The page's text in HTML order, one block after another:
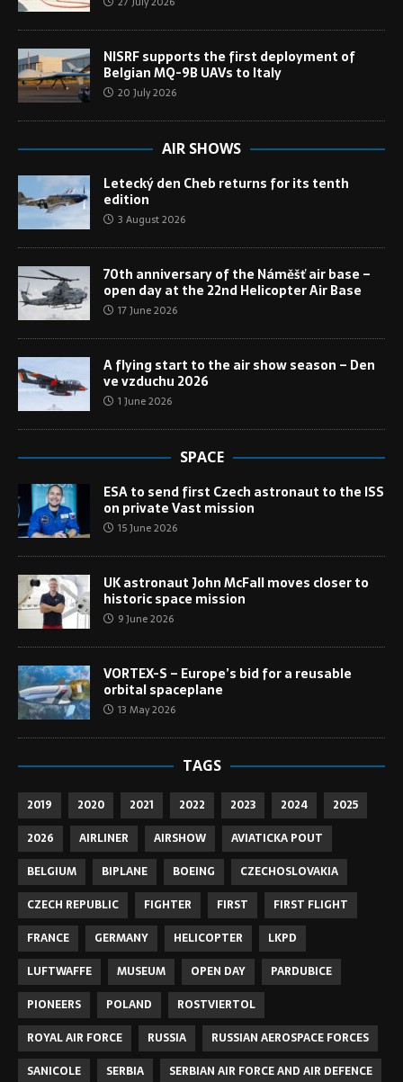
NISRF supports the first deployment of
Belgian MQ-9B UAVs to Italy
20 July 2026
AIR SHOWS
Letecký den Cheb returns for its tenth
edition
3 August 2026
70th anniversary of the Náměšť air base –
open day at the 22nd Helicopter Air Base
17 June 2026
A flying start to the air show season – Den
ve vzduchu 2026
1 June 2026
SPACE
ESA to send first Czech astronaut to the ISS
on private Vast mission
15 June 2026
UK astronaut John McFall moves closer to
historic space mission
9 June 2026
VORTEX-S – Europe’s bid for a reusable
orbital spaceplane
13 May 2026
TAGS
2019 2020 2021 2022 2023 2024
2025
2026
AIRLINER AIRSHOW
AVIATICKA POUT
BELGIUM
BIPLANE BOEING
CZECHOSLOVAKIA
CZECH REPUBLIC
FIGHTER FIRST
FIRST FLIGHT
FRANCE
GERMANY HELICOPTER
LKPD
LUFTWAFFE
MUSEUM OPEN DAY
PARDUBICE
PIONEERS
POLAND
ROSTVIERTOL
ROYAL AIR FORCE
RUSSIA
RUSSIAN AEROSPACE FORCES
SANICOLE
SERBIA
SERBIAN AIR FORCE AND AIR DEFENCE